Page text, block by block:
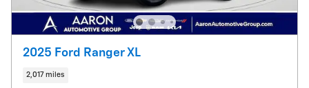
2025 Ford Ranger XL
2,017 miles